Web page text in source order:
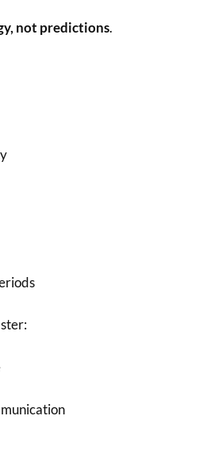
not predictions.